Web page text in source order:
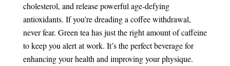
cholesterol, and release powerful age-defying
antioxidants. If you’re dreading a coffee withdrawal,
never fear. Green tea has just the right amount of caffeine
to keep you alert at work. It’s the perfect beverage for
enhancing your health and improving your physique.